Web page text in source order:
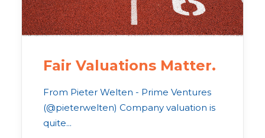
Fair Valuations Matter.
From Pieter Welten - Prime Ventures
(@pieterwelten) Company valuation is
quite...